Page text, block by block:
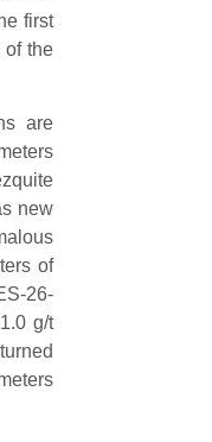
first
of the
are
new
of
26-
g/t